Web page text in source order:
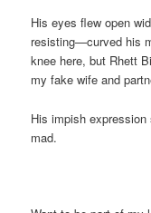
His eyes flew open
resisting—curved his
knee here, but Rhett
my fake wife and
His impish expression
mad.